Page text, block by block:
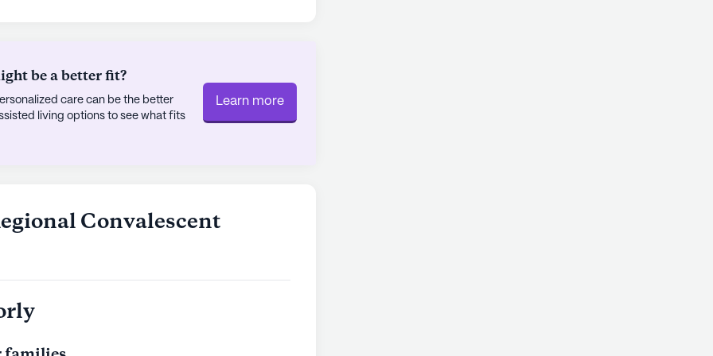
itself boasts a plethora of amenities
lifestyle. Residents can enjoy the arts
relax in the spa and wellness room. The
outdoor common spaces, the Elkins
at home while receiving the highest
be a better fit?
care can be the better
living options to see what fits
Learn more
Convalescent